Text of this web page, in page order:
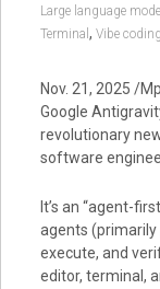
Large language
Terminal , Vibe coding
Nov. 21, 2025 /
Google
revolutionary
software
It’s an “agent-
agents
execute, and
editor, terminal,